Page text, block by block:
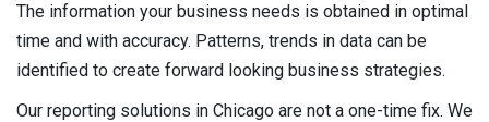
The information your business needs is obtained in optimal
time and with accuracy. Patterns, trends in data can be
identified to create forward looking business strategies.
Our reporting solutions in Chicago are not a one-time fix. We